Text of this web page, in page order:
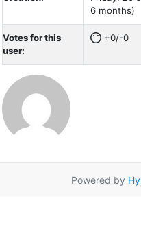
6 months)
Votes for this
user:
+0/-0
Powered by